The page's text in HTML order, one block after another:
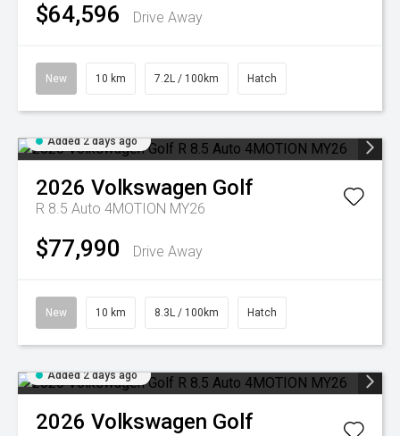
$64,596 Drive Away
New 10 km 7.2L / 100km Hatch
Added 2 days ago
2026 Volkswagen Golf
R 8.5 Auto 4MOTION MY26
$77,990 Drive Away
New 10 km 8.3L / 100km Hatch
Added 2 days ago
2026 Volkswagen Golf